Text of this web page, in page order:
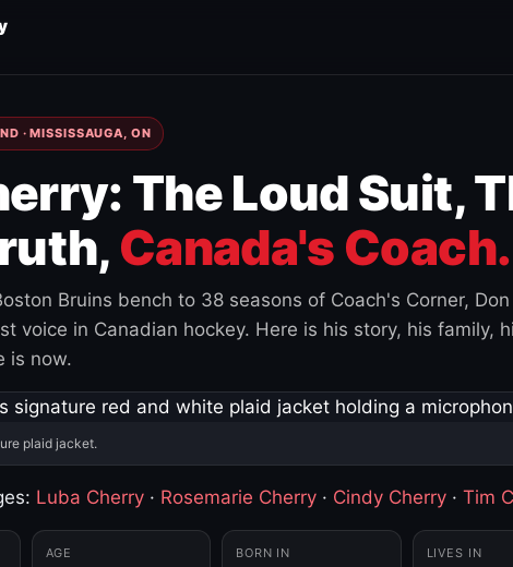
· MISSISSAUGA, ON
The Loud Suit,
Canada's Coach.
Bruins bench to 38 seasons of Coach's Corner,
voice in Canadian hockey. Here is his story, his family,
is now.
plaid jacket.
Luba Cherry · Rosemarie Cherry · Cindy Cherry · Tim
AGE BORN IN LIVES IN